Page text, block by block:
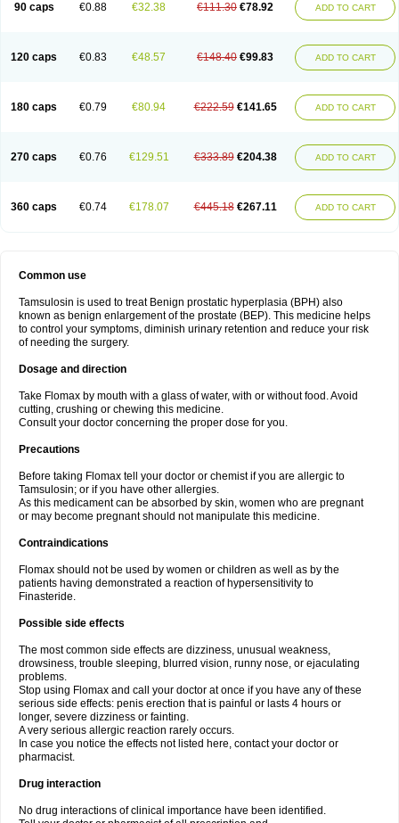
90 caps €0.88 €32.38 €111.30 €78.92 ADD TO CART
120 caps €0.83 €48.57 €148.40 €99.83 ADD TO CART
180 caps €0.79 €80.94 €222.59 €141.65 ADD TO CART
270 caps €0.76 €129.51 €333.89 €204.38 ADD TO CART
360 caps €0.74 €178.07 €445.18 €267.11 ADD TO CART
Common use
Tamsulosin is used to treat Benign prostatic hyperplasia (BPH) also
known as benign enlargement of the prostate (BEP). This medicine helps
to control your symptoms, diminish urinary retention and reduce your risk
of needing the surgery.
Dosage and direction
Take Flomax by mouth with a glass of water, with or without food. Avoid
cutting, crushing or chewing this medicine.
Consult your doctor concerning the proper dose for you.
Precautions
Before taking Flomax tell your doctor or chemist if you are allergic to
Tamsulosin; or if you have other allergies.
As this medicament can be absorbed by skin, women who are pregnant
or may become pregnant should not manipulate this medicine.
Contraindications
Flomax should not be used by women or children as well as by the
patients having demonstrated a reaction of hypersensitivity to
Finasteride.
Possible side effects
The most common side effects are dizziness, unusual weakness,
drowsiness, trouble sleeping, blurred vision, runny nose, or ejaculating
problems.
Stop using Flomax and call your doctor at once if you have any of these
serious side effects: penis erection that is painful or lasts 4 hours or
longer, severe dizziness or fainting.
A very serious allergic reaction rarely occurs.
In case you notice the effects not listed here, contact your doctor or
pharmacist.
Drug interaction
No drug interactions of clinical importance have been identified.